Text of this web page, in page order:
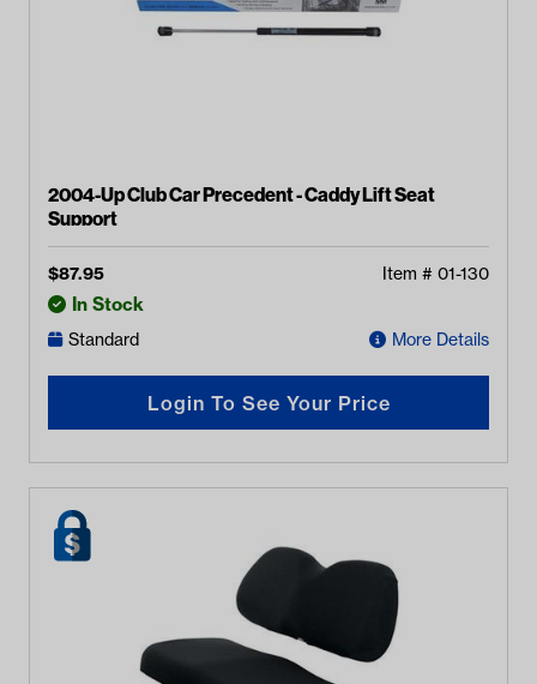
2004-Up Club Car Precedent - Caddy Lift Seat
Support
$87.95 Item # 01-130
In Stock
Standard More Details
Login To See Your Price